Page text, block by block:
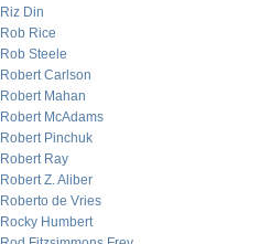
Riz Din
Rob Rice
Rob Steele
Robert Carlson
Robert Mahan
Robert McAdams
Robert Pinchuk
Robert Ray
Robert Z. Aliber
Roberto de Vries
Rocky Humbert